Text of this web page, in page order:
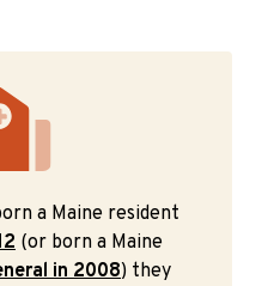
a Maine resident
(or born a Maine
in 2008) they